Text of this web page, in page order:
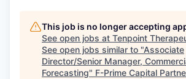
This job is no longer accepting
See open jobs at Tenpoint
See open jobs similar to "Associate
Director/Senior Manager,
Forecasting" F-Prime Capital